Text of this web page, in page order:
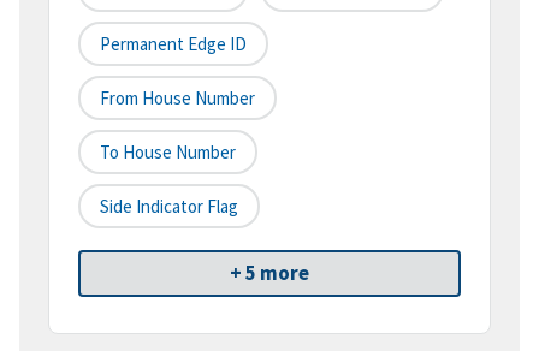
Permanent Edge ID
From House Number
To House Number
Side Indicator Flag
+ 5 more